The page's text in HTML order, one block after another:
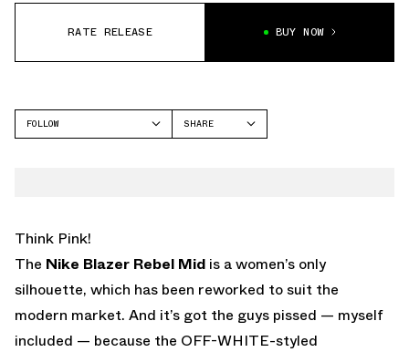
RATE RELEASE BUY NOW
FOLLOW
SHARE
Think Pink!
The Nike Blazer Rebel Mid is a women’s only
silhouette, which has been reworked to suit the
modern market. And it’s got the guys pissed — myself
included — because the OFF-WHITE-styled